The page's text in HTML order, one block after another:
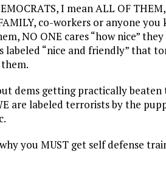
I mean ALL OF
co-workers or anyone
NO ONE cares “how nice”
“nice and friendly” that
dems getting practically
are labeled terrorists by the
you MUST get self defense